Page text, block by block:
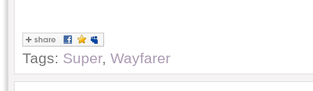
Tags: Super, Wayfarer